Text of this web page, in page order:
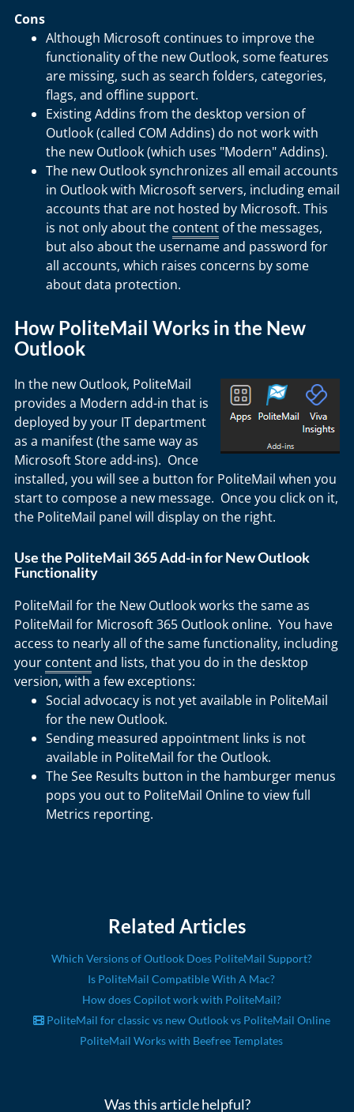
Cons
Although Microsoft continues to improve the
functionality of the new Outlook, some features
are missing, such as search folders, categories,
flags, and offline support.
Existing Addins from the desktop version of
Outlook (called COM Addins) do not work with
the new Outlook (which uses "Modern" Addins).
The new Outlook synchronizes all email accounts
in Outlook with Microsoft servers, including email
accounts that are not hosted by Microsoft. This
is not only about the content of the messages,
but also about the username and password for
all accounts, which raises concerns by some
about data protection.
How PoliteMail Works in the New
Outlook
In the new Outlook, PoliteMail
provides a Modern add-in that is
deployed by your IT department
as a manifest (the same way as
Microsoft Store add-ins). Once
installed, you will see a button for PoliteMail when you
start to compose a new message. Once you click on it,
the PoliteMail panel will display on the right.
Use the PoliteMail 365 Add-in for New Outlook
Functionality
PoliteMail for the New Outlook works the same as
PoliteMail for Microsoft 365 Outlook online. You have
access to nearly all of the same functionality, including
your contentand lists, that you do in the desktop
version, with a few exceptions:
Social advocacy is not yet available in PoliteMail
for the new Outlook.
Sending measured appointment links is not
available in PoliteMail for the Outlook.
The See Results button in the hamburger menus
pops you out to PoliteMail Online to view full
Metrics reporting.
Related Articles
Which Versions of Outlook Does PoliteMail Support?
Is PoliteMail Compatible With A Mac?
How does Copilot work with PoliteMail?
PoliteMail for classic vs new Outlook vs PoliteMail Online
PoliteMail Works with Beefree Templates
Was this article helpful?